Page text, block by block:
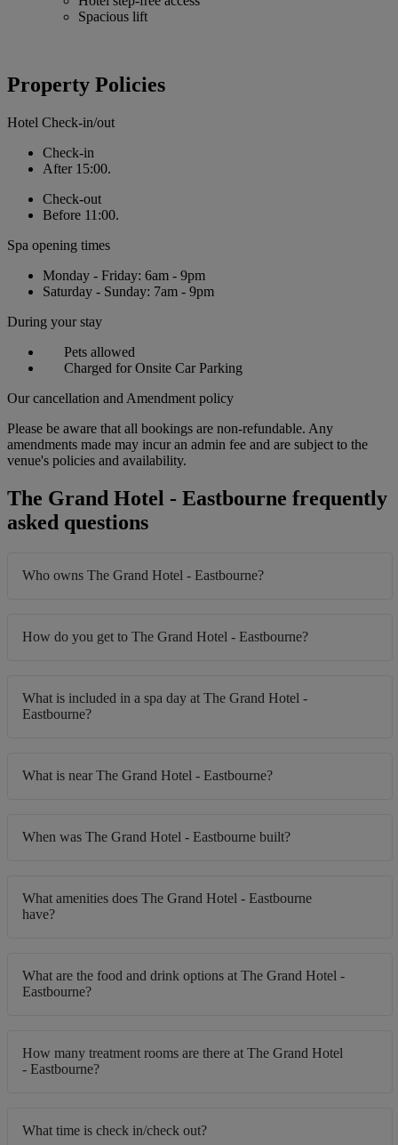
Spacious lift
Property Policies
Hotel Check-in/out
Check-in
After 15:00.
Check-out
Before 11:00.
Spa opening times
Monday - Friday: 6am - 9pm
Saturday - Sunday: 7am - 9pm
During your stay
Pets allowed
Charged for Onsite Car Parking
Our cancellation and Amendment policy
Please be aware that all bookings are non-refundable. Any
amendments made may incur an admin fee and are subject to the
venue's policies and availability.
The Grand Hotel - Eastbourne frequently
asked questions
Who owns The Grand Hotel - Eastbourne?
How do you get to The Grand Hotel - Eastbourne?
What is included in a spa day at The Grand Hotel -
Eastbourne?
What is near The Grand Hotel - Eastbourne?
When was The Grand Hotel - Eastbourne built?
What amenities does The Grand Hotel - Eastbourne
have?
What are the food and drink options at The Grand Hotel -
Eastbourne?
How many treatment rooms are there at The Grand Hotel
- Eastbourne?
What time is check in/check out?